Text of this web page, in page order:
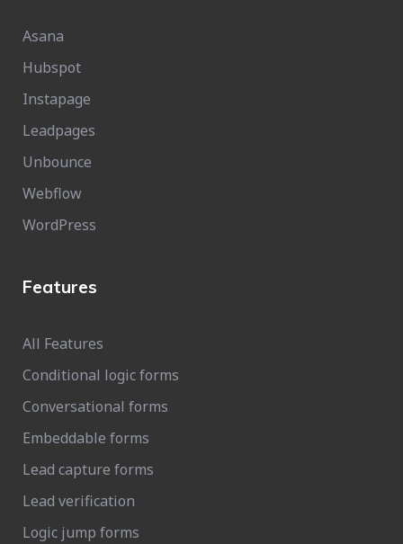
Asana
Hubspot
Instapage
Leadpages
Unbounce
Webflow
WordPress
Features
All Features
Conditional logic forms
Conversational forms
Embeddable forms
Lead capture forms
Lead verification
Logic jump forms